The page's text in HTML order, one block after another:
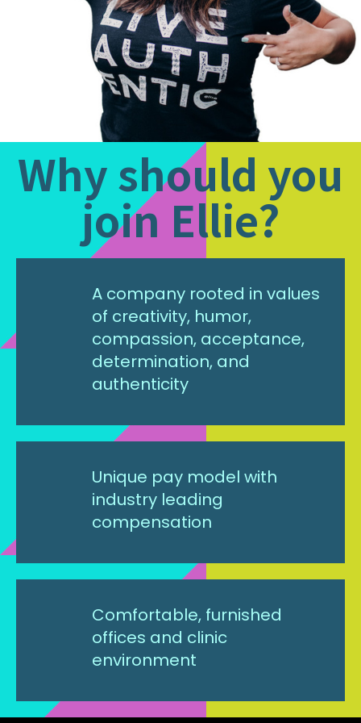
Why should you
join Ellie?
A company rooted in values
of creativity, humor,
compassion, acceptance,
determination, and
authenticity
Unique pay model with
industry leading
compensation
Comfortable, furnished
offices and clinic
environment